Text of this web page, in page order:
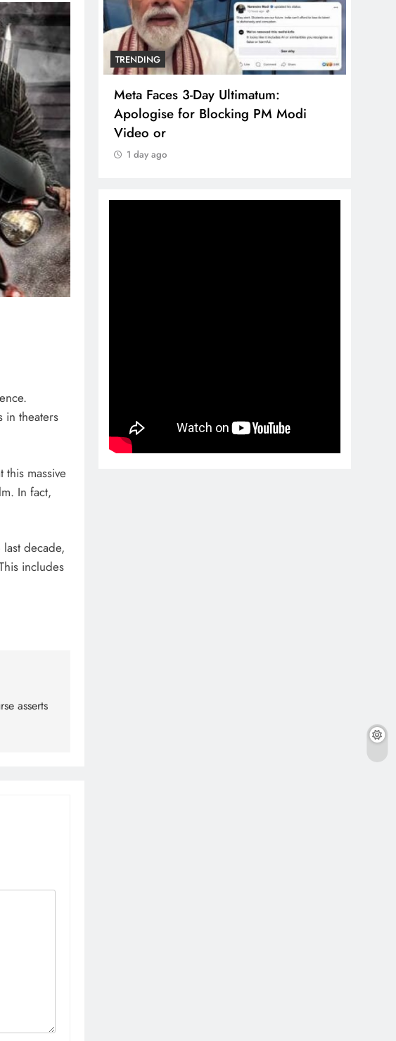
in theaters
this massive
In fact,
decade,
includes
asserts
role in
TRENDING
Meta Faces 3-Day Ultimatum:
Apologise for Blocking PM Modi
Video or
1 day ago